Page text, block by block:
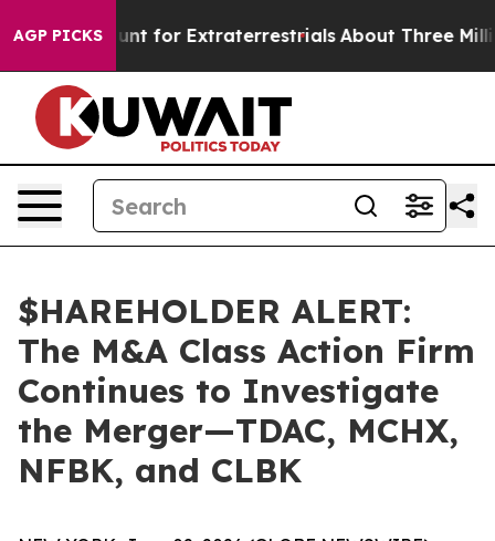
AGP PICKS
to Hunt for Extraterrestrials About Three Million
$HAREHOLDER ALERT:
The M&A Class Action Firm
Continues to Investigate
the Merger—TDAC, MCHX,
NFBK, and CLBK